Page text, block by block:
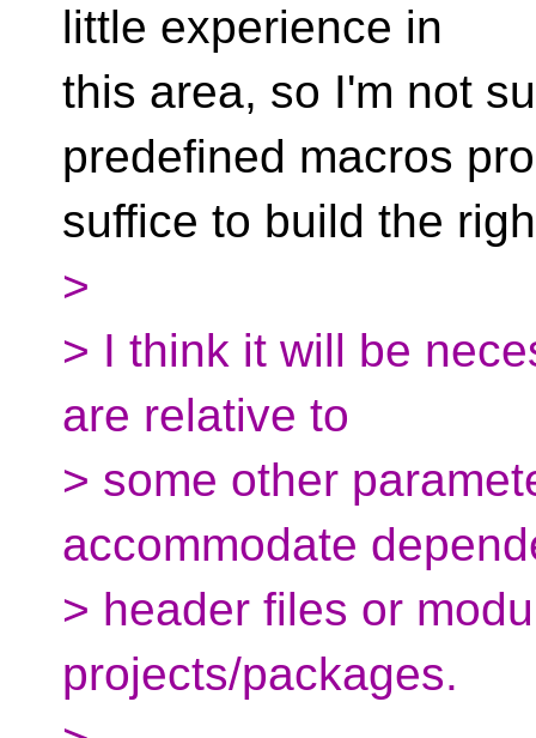
little experience in
this area, so I'm not
predefined macros
suffice to build the
>
> I think it will be
are relative to
> some other
accommodate
> header files or
projects/packages.